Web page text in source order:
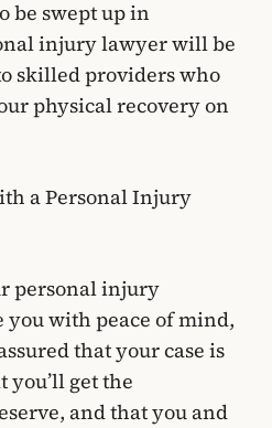
be swept up in
injury lawyer will be
skilled providers who
physical recovery on
a Personal Injury
personal injury
with peace of mind,
that your case is
get the
and that you and